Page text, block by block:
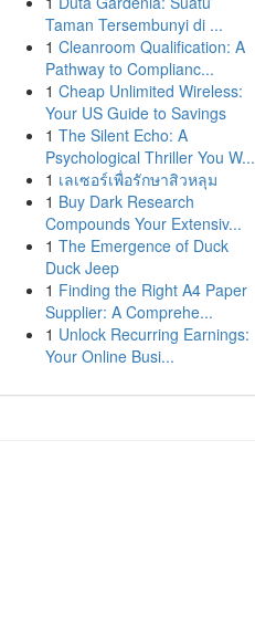
Taman Tersembunyi di ...
1 Cleanroom Qualification: A
Pathway to Complianc...
1 Cheap Unlimited Wireless:
Your US Guide to Savings
1 The Silent Echo: A
Psychological Thriller You W...
1 เลเซอร์เพื่อรักษาสิวหลุม
1 Buy Dark Research
Compounds Your Extensiv...
1 The Emergence of Duck
Duck Jeep
1 Finding the Right A4 Paper
Supplier: A Comprehe...
1 Unlock Recurring Earnings:
Your Online Busi...